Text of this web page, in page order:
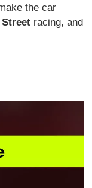
the car
Street racing, and